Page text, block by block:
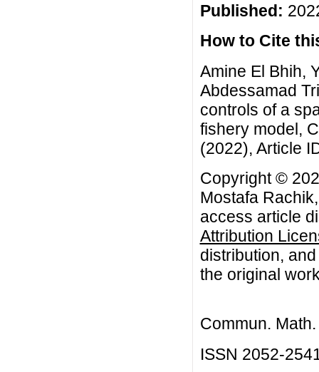
Published:
How to Cite
Amine El Bhih,
Abdessamad
controls of a
fishery model,
(2022), Article
Copyright ©
Mostafa
access article
Attribution
distribution,
the original
Commun.
ISSN 2052-